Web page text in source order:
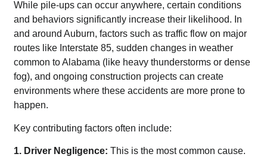
While pile-ups can occur anywhere, certain conditions
and behaviors significantly increase their likelihood. In
and around Auburn, factors such as traffic flow on major
routes like Interstate 85, sudden changes in weather
common to Alabama (like heavy thunderstorms or dense
fog), and ongoing construction projects can create
environments where these accidents are more prone to
happen.
Key contributing factors often include:
1. Driver Negligence: This is the most common cause.